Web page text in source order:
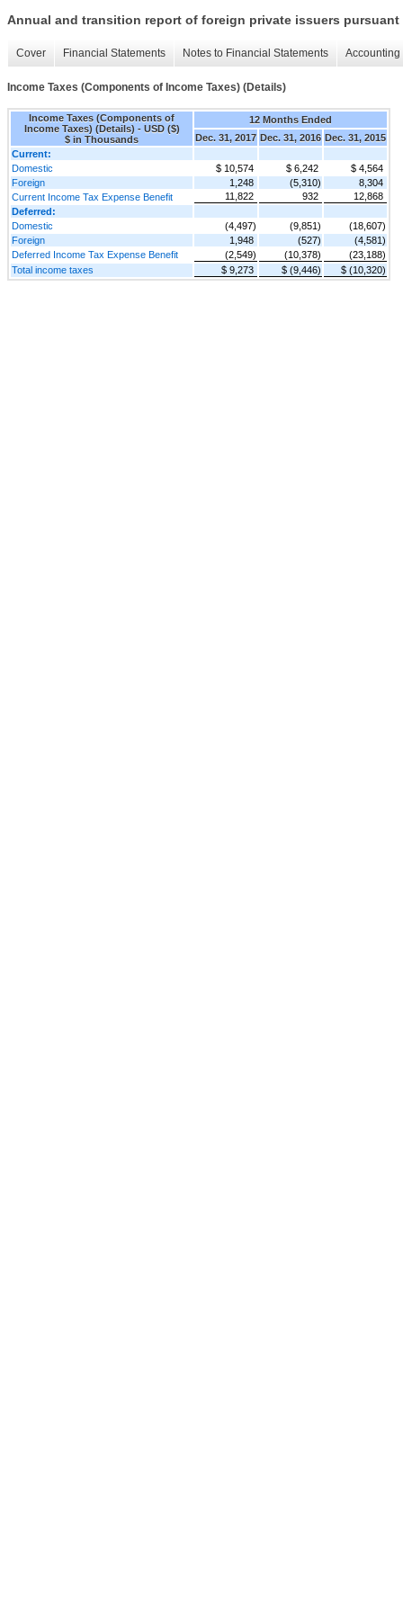
Annual and transition report of foreign private issuers pursuant
Cover Financial Statements Notes to Financial Statements
Income Taxes (Components of Income Taxes) (Details)
Income Taxes (Components of
Income Taxes) (Details) - USD ($)
$ in Thousands
12 Months Ended
Dec. 31, 2017 Dec. 31, 2016 Dec. 31, 2015
Current:
Domestic
$ 10,574 $ 6,242
$ 4,564
Foreign
1,248 (5,310)
8,304
Current Income Tax Expense Benefit
11,822 932
12,868
Deferred:
Domestic
(4,497) (9,851)
(18,607)
Foreign
1,948 (527)
(4,581)
Deferred Income Tax Expense Benefit
(2,549) (10,378)
(23,188)
Total income taxes
$ 9,273 $ (9,446) $ (10,320)